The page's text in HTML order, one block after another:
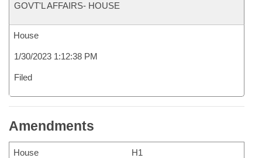
GOVT'L AFFAIRS- HOUSE
House
1/30/2023 1:12:38 PM
Filed
Amendments
House H1